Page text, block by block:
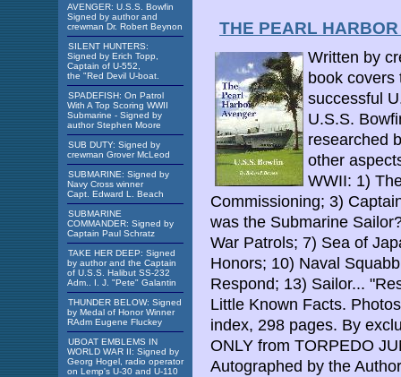
AVENGER: U.S.S. Bowfin
Signed by author and
crewman Dr. Robert Beynon
SILENT HUNTERS:
Signed by Erich Topp,
Captain of U-552,
the "Red Devil U-boat.
SPADEFISH: On Patrol
With A Top Scoring WWII
Submarine - Signed by
author Stephen Moore
SUB DUTY: Signed by
crewman Grover McLeod
SUBMARINE: Signed by
Navy Cross winner
Capt. Edward L. Beach
SUBMARINE
COMMANDER: Signed by
Captain Paul Schratz
TAKE HER DEEP: Signed
by author and the Captain
of U.S.S. Halibut SS-232
Adm.. I. J. "Pete" Galantin
THUNDER BELOW: Signed
by Medal of Honor Winner
RAdm Eugene Fluckey
UBOAT EMBLEMS IN
WORLD WAR II: Signed by
Georg Hogel, radio operator
on Lemp's U-30 and U-110
THE PEARL
Written by
book covers
successful
U.S.S.
researched
other
WWII: 1)
Commissioning; 3)
was the Submarine
War Patrols; 7) Sea of
Honors; 10) Naval
Respond; 13) Sailor...
Little Known Facts.
index, 298 pages. By
ONLY from TORPEDO
Autographed by the